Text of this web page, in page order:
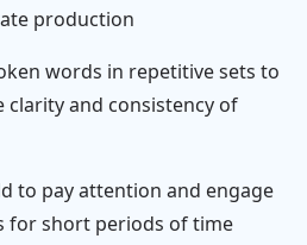
production
words in repetitive sets to
and consistency of
to pay attention and engage
for short periods of time